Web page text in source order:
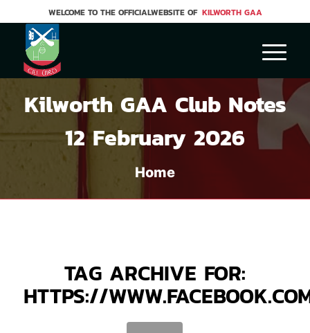
WELCOME TO THE OFFICIALWEBSITE OF KILWORTH GAA
Kilworth GAA Club Notes
12 February 2026
Home
TAG ARCHIVE FOR:
HTTPS://